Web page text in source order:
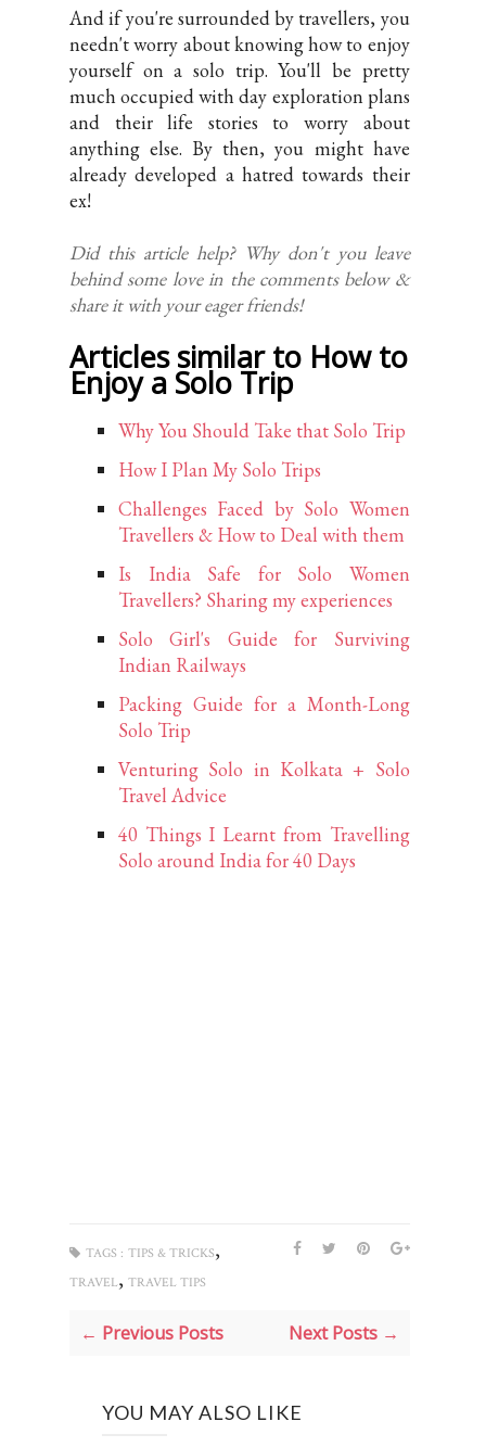
And if you're surrounded by travellers, you
needn't worry about knowing how to enjoy
yourself on a solo trip. You'll be pretty
much occupied with day exploration plans
and their life stories to worry about
anything else. By then, you might have
already developed a hatred towards their
ex!
Did this article help? Why don't you leave
behind some love in the comments below &
share it with your eager friends!
Articles similar to How to
Enjoy a Solo Trip
Why You Should Take that Solo Trip
How I Plan My Solo Trips
Challenges Faced by Solo Women
Travellers & How to Deal with them
Is India Safe for Solo Women
Travellers? Sharing my experiences
Solo Girl's Guide for Surviving
Indian Railways
Packing Guide for a Month-Long
Solo Trip
Venturing Solo in Kolkata + Solo
Travel Advice
40 Things I Learnt from Travelling
Solo around India for 40 Days
TAGS : TIPS & TRICKS,
TRAVEL, TRAVEL TIPS
← Previous Posts Next Posts →
YOU MAY ALSO LIKE